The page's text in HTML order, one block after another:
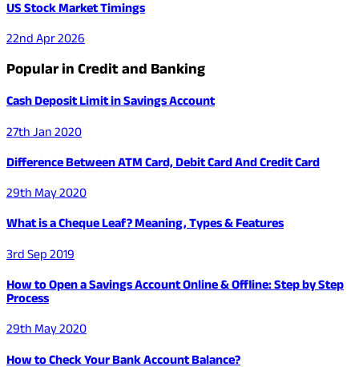
US Stock Market Timings
22nd Apr 2026
Popular in Credit and Banking
Cash Deposit Limit in Savings Account
27th Jan 2020
Difference Between ATM Card, Debit Card And Credit Card
29th May 2020
What is a Cheque Leaf? Meaning, Types & Features
3rd Sep 2019
How to Open a Savings Account Online & Offline: Step by Step
Process
29th May 2020
How to Check Your Bank Account Balance?